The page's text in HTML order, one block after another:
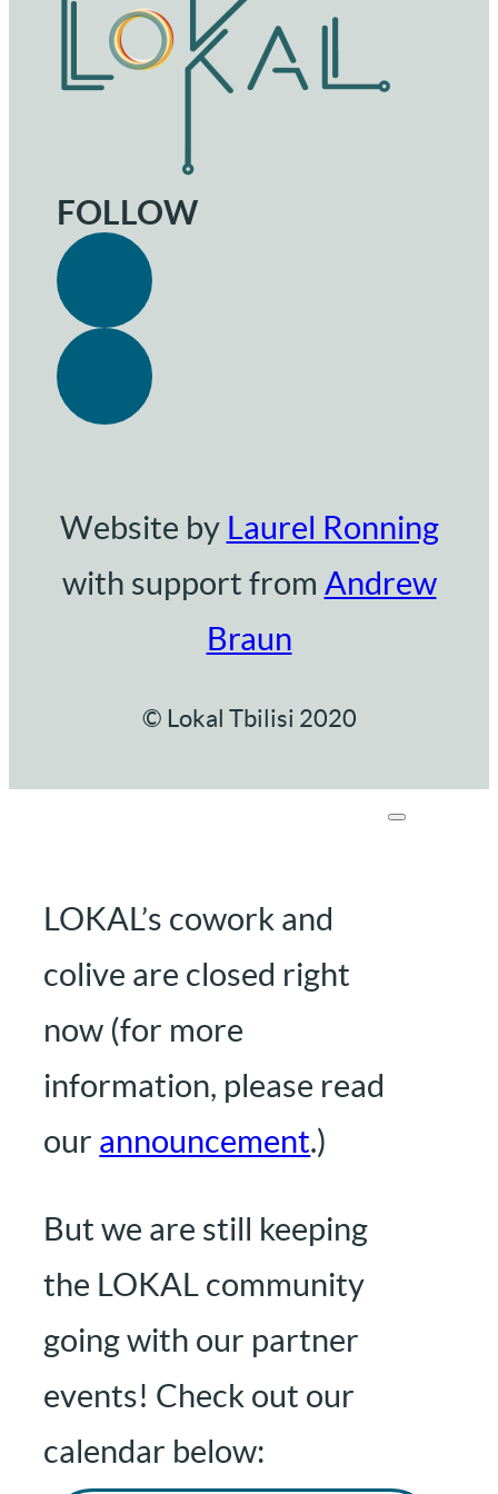
FOLLOW
Website by Laurel Ronning
with support from Andrew
Braun
© Lokal Tbilisi 2020
LOKAL’s cowork and
colive are closed right
now (for more
information, please read
our announcement.)
But we are still keeping
the LOKAL community
going with our partner
events! Check out our
calendar below: